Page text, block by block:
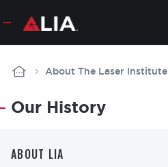
Breadcrumb
About The Laser Institute
Our History
LIA
ABOUT LIA